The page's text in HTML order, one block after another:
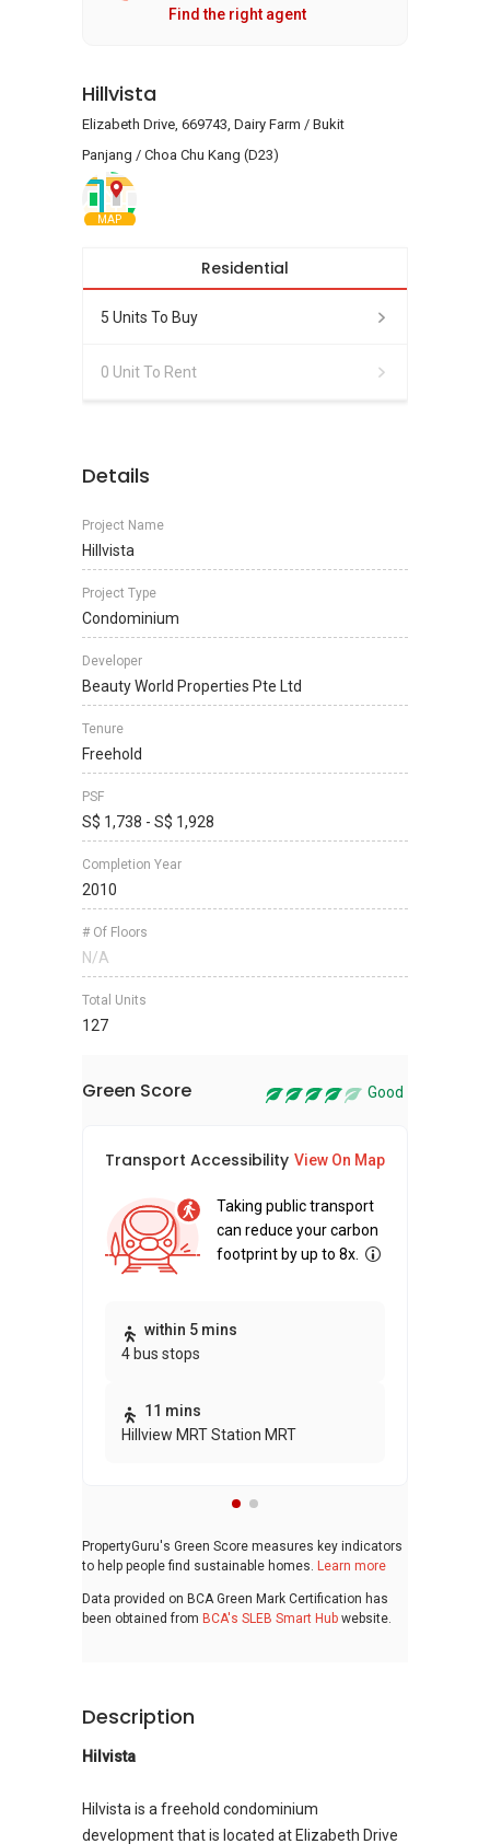
Find the right agent
Hillvista
Elizabeth Drive, 669743, Dairy Farm / Bukit
Panjang / Choa Chu Kang (D23)
MAP
Residential
5 Units To Buy
0 Unit To Rent
Details
Project Name
Hillvista
Project Type
Condominium
Developer
Beauty World Properties Pte Ltd
Tenure
Freehold
PSF
S$ 1,738 - S$ 1,928
Completion Year
2010
# Of Floors
N/A
Total Units
127
Green Score Good
Transport Accessibility View On Map
Taking public transport
can reduce your carbon
footprint by up to 8x.
within 5 mins
4 bus stops
11 mins
Hillview MRT Station MRT
PropertyGuru's Green Score measures key indicators
to help people find sustainable homes. Learn more
Data provided on BCA Green Mark Certification has
been obtained from BCA's SLEB Smart Hub website.
Description
Hilvista
Hilvista is a freehold condominium
development that is located at Elizabeth Drive